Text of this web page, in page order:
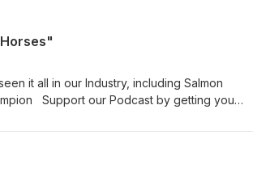
it all in our Industry, including Salmon
Support our Podcast by getting you